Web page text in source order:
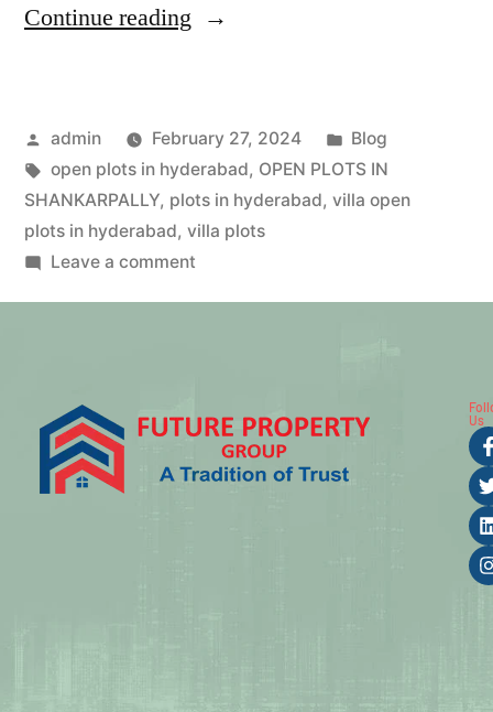
Continue reading
admin February 27, 2024
Blog
open plots in hyderabad, OPEN PLOTS IN
SHANKARPALLY, plots in hyderabad, villa open
plots in hyderabad, villa plots
Leave a comment
Us